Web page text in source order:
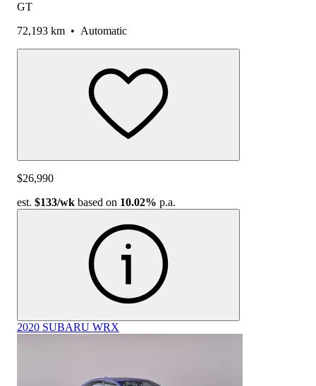
GT
72,193 km • Automatic
$26,990
est. $133/wk based on 10.02% p.a.
2020 SUBARU WRX